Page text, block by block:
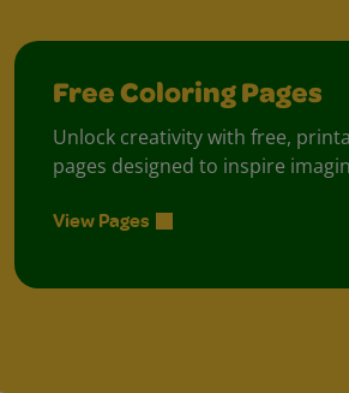
Free Coloring Pages
Unlock creativity with free,
pages designed to inspire
View Pages